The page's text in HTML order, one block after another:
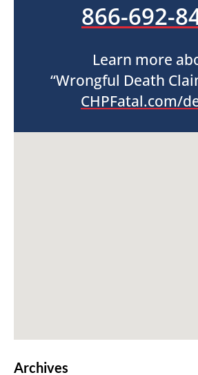
866-692-
Learn more
“Wrongful Death
CHPFatal.com/
Archives